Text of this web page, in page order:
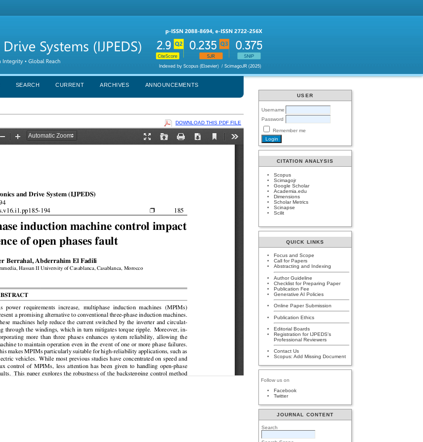
USER
Username
Password
Remember me
CITATION ANALYSIS
Scopus
Scimagojr
Google Scholar
Academia.edu
Dimensions
Scholar Metrics
Scinapse
Scilit
QUICK LINKS
Focus and Scope
Call for Papers
Abstracting and Indexing
Author Guideline
Checklist for Preparing Paper
Publication Fee
Generative AI Policies
Online Paper Submission
Publication Ethics
Editorial Boards
Registration for IJPEDS's
Professional Reviewers
Contact Us
Scopus: Add Missing Document
Follow us on
Facebook
Twitter
JOURNAL CONTENT
Search
SEARCH CURRENT ARCHIVES ANNOUNCEMENTS
DOWNLOAD THIS PDF FILE